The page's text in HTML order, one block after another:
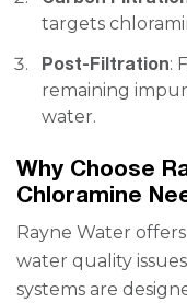
targets
Post-Filtration:
remaining
water.
Why Choose
Chloramine
Rayne Water
water quality
systems are